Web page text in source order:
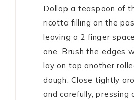
Dollop a teaspoon of
ricotta filling on the
leaving a 2 finger
one. Brush the edges
lay on top another
dough. Close tightly
and carefully, pressing